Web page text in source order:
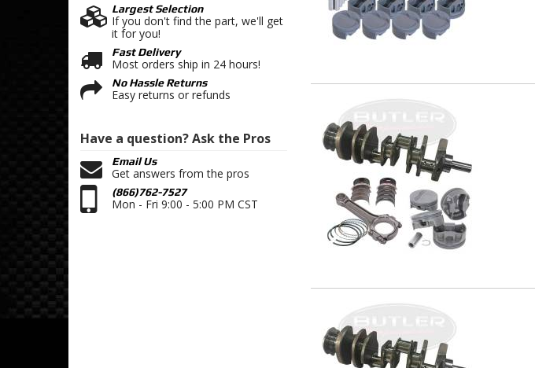
Largest Selection
If you don't find the part, we'll get
it for you!
Fast Delivery
Most orders ship in 24 hours!
No Hassle Returns
Easy returns or refunds
Have a question?Ask the Pros
Email Us
Get answers from the pros
(866)762-7527
Mon - Fri 9:00 - 5:00 PM CST